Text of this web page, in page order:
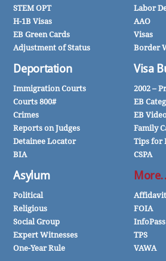
STEM OPT
H-1B Visas
EB Green Cards
Adjustment of Status
Deportation
Immigration Courts
Courts 800#
Crimes
Reports on Judges
Detainee Locator
BIA
Asylum
Political
Religious
Social Group
Expert Witnesses
One-Year Rule
Labor
AAO
Visas
Border
Visa
2002 –
EB
EB
Family
Tips for
CSPA
FOIA
InfoPass
TPS
VAWA